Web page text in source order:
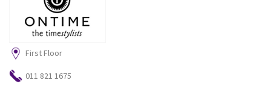
First Floor
011 821 1675